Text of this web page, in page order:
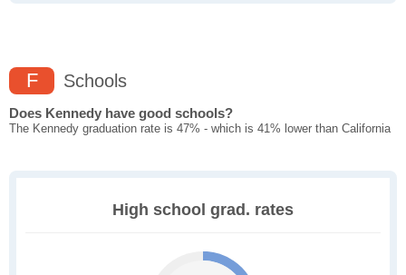
F Schools
Does Kennedy have good schools?
The Kennedy graduation rate is 47% - which is 41% lower than California
High school grad. rates